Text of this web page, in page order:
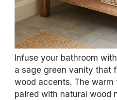
Infuse your bathroom
a sage green vanity that
wood accents. The warm
paired with natural wood